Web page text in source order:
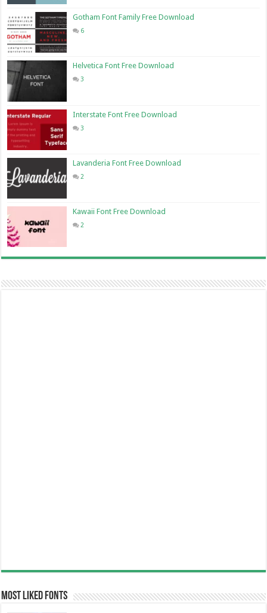
Gotham Font Family Free Download
6
Helvetica Font Free Download
3
Interstate Font Free Download
3
Lavanderia Font Free Download
2
Kawaii Font Free Download
2
Most Liked Fonts